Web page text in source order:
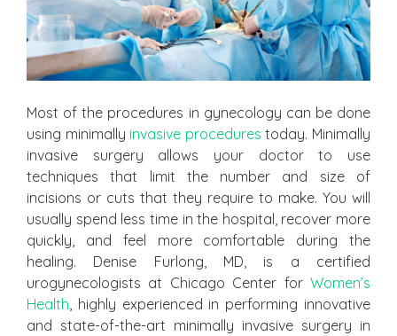
Most of the procedures in gynecology can be done
using minimally invasive procedures today. Minimally
invasive surgery allows your doctor to use
techniques that limit the number and size of
incisions or cuts that they require to make. You will
usually spend less time in the hospital, recover more
quickly, and feel more comfortable during the
healing. Denise Furlong, MD, is a certified
urogynecologists at Chicago Center for Women’s
Health , highly experienced in performing innovative
and state-of-the-art minimally invasive surgery in